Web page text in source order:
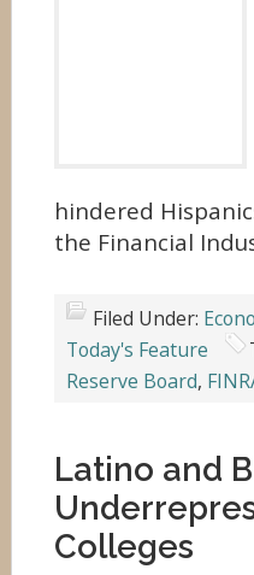
hindered
the Financial
Filed Under:
Today's Feature
Reserve Board,
Latino and
Colleges